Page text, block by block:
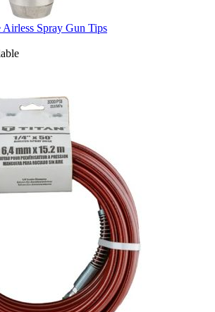
Spray Gun Tips